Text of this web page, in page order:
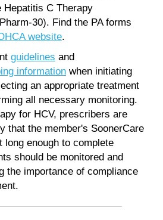
Hepatitis C Therapy
30). Find the PA forms
website.
guidelines and
information when initiating
an appropriate treatment
all necessary monitoring.
for HCV, prescribers are
that the member's SoonerCare
enough to complete
should be monitored and
the importance of compliance